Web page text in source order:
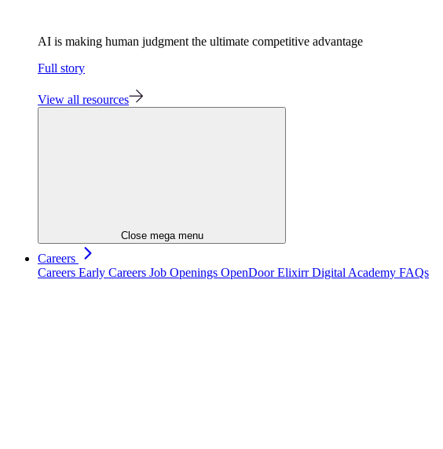
AI is making human judgment the ultimate competitive advantage
Full story
View all resources
Close mega menu
Careers
Careers Early Careers Job Openings OpenDoorElixirr Digital Academy FAQs